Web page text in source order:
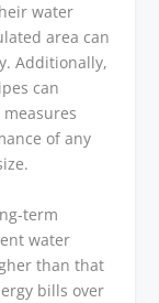
water
area can
Additionally,
can
of any
term
water
than that
bills over